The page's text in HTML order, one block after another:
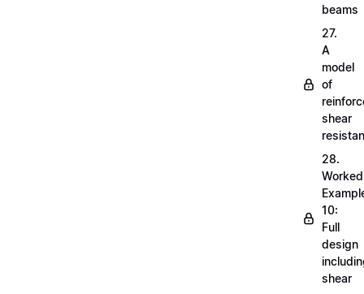
beams
27.
A
model
of
shear
28.
Worked
10:
Full
design
shear